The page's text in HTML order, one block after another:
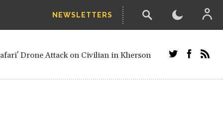
NEWSLETTERS
Drone Attack on Civilian in Kherson
Border
and Russians in Vienna